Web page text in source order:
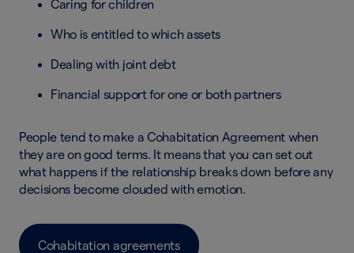
Caring for children
Who is entitled to which assets
Dealing with joint debt
Financial support for one or both partners
People tend to make a Cohabitation Agreement when
they are on good terms. It means that you can set out
what happens if the relationship breaks down before any
decisions become clouded with emotion.
Cohabitation agreements